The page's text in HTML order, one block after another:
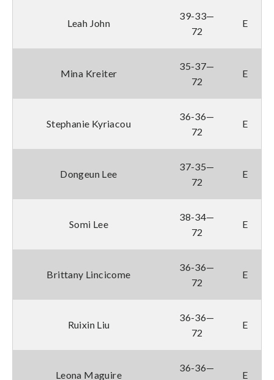
Leah John
39-33—
72
E
Mina Kreiter
35-37—
72
E
Stephanie Kyriacou
36-36—
72
E
Dongeun Lee
37-35—
72
E
Somi Lee
38-34—
72
E
Brittany Lincicome
36-36—
72
E
Ruixin Liu
36-36—
72
E
Leona Maguire
36-36—
E